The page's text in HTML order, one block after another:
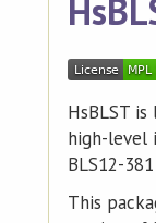
HsBLST
high-level
BLS12-
This